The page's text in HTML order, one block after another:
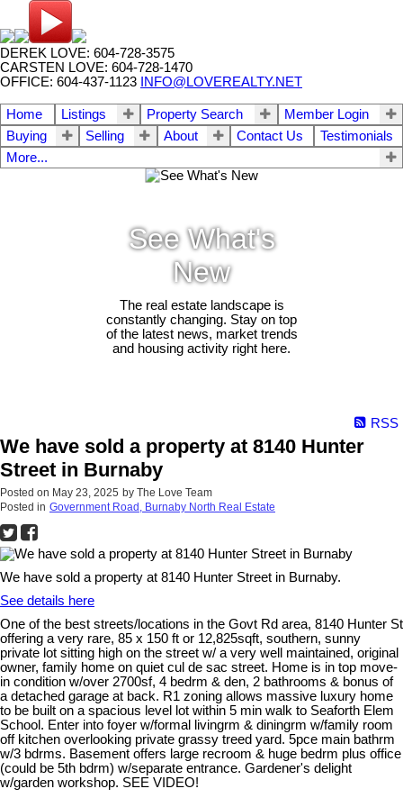
DEREK LOVE: 604-728-3575
CARSTEN LOVE: 604-728-1470
OFFICE: 604-437-1123
INFO@LOVEREALTY.NET
Home Listings Property Search
Member Login
Buying
Selling About Contact Us
Testimonials
More...
See What's
New
The real estate landscape is
constantly changing. Stay on top
of the latest news, market trends
and housing activity right here.
RSS
We have sold a property at 8140 Hunter
Street in Burnaby
Posted on May 23, 2025 by The Love Team
Posted in Government Road, Burnaby North Real Estate
We have sold a property at 8140 Hunter Street in Burnaby.
See details here
One of the best streets/locations in the Govt Rd area, 8140 Hunter St
offering a very rare, 85 x 150 ft or 12,825sqft, southern, sunny
private lot sitting high on the street w/ a very well maintained, original
owner, family home on quiet cul de sac street. Home is in top move-
in condition w/over 2700sf, 4 bedrm & den, 2 bathrooms & bonus of
a detached garage at back. R1 zoning allows massive luxury home
to be built on a spacious level lot within 5 min walk to Seaforth Elem
School. Enter into foyer w/formal livingrm & diningrm w/family room
off kitchen overlooking private grassy treed yard. 5pce main bathrm
w/3 bdrms. Basement offers large recroom & huge bedrm plus office
(could be 5th bdrm) w/separate entrance. Gardener's delight
w/garden workshop. SEE VIDEO!